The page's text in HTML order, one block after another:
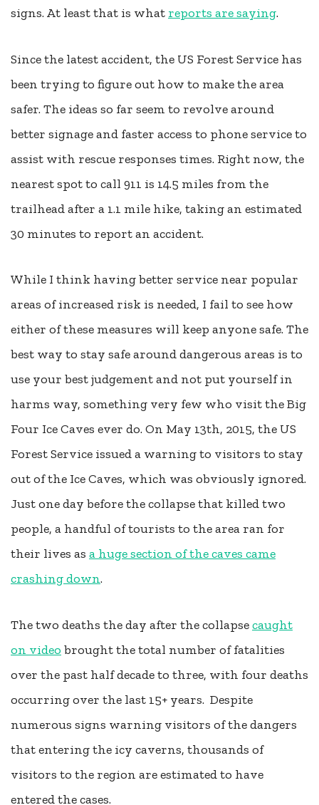
signs. At least that is what reports are saying.
Since the latest accident, the US Forest Service has
been trying to figure out how to make the area
safer. The ideas so far seem to revolve around
better signage and faster access to phone service to
assist with rescue responses times. Right now, the
nearest spot to call 911 is 14.5 miles from the
trailhead after a 1.1 mile hike, taking an estimated
30 minutes to report an accident.
While I think having better service near popular
areas of increased risk is needed, I fail to see how
either of these measures will keep anyone safe. The
best way to stay safe around dangerous areas is to
use your best judgement and not put yourself in
harms way, something very few who visit the Big
Four Ice Caves ever do. On May 13th, 2015, the US
Forest Service issued a warning to visitors to stay
out of the Ice Caves, which was obviously ignored.
Just one day before the collapse that killed two
people, a handful of tourists to the area ran for
their lives as a huge section of the caves came
crashing down.
The two deaths the day after the collapsecaught
on video brought the total number of fatalities
over the past half decade to three, with four deaths
occurring over the last 15+ years. Despite
numerous signs warning visitors of the dangers
that entering the icy caverns, thousands of
visitors to the region are estimated to have
entered the cases.